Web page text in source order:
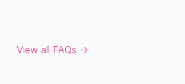
View all FAQs →